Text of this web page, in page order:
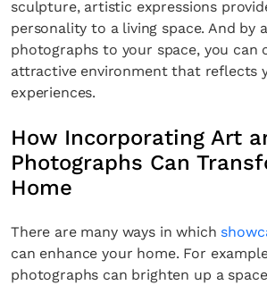
sculpture, artistic expressions
personality to a living space. And by
photographs to your space, you can
attractive environment that reflects
experiences.
How Incorporating Art
Photographs Can
Home
There are many ways in which
can enhance your home. For
photographs can brighten up a